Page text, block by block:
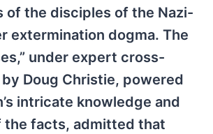
of the disciples of the Nazi-
extermination dogma. The
under expert cross-
Doug Christie, powered
intricate knowledge and
the facts, admitted that